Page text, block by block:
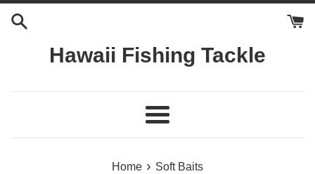
Hawaii Fishing Tackle
Menu
Home › Soft Baits